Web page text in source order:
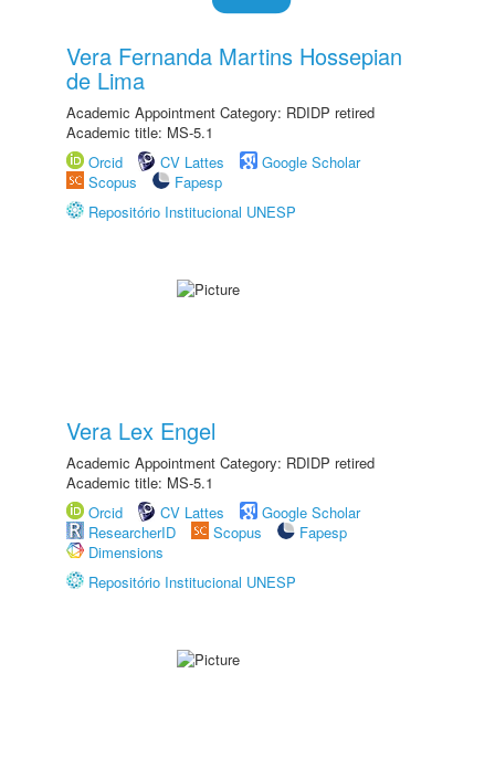
Vera Fernanda Martins Hossepian
de Lima
Academic Appointment Category: RDIDP retired
Academic title: MS-5.1
Orcid
CV Lattes
Google Scholar
Scopus
Fapesp
Repositório Institucional UNESP
Vera Lex Engel
Academic Appointment Category: RDIDP retired
Academic title: MS-5.1
Orcid
CV Lattes
Google Scholar
ResearcherID
Scopus
Fapesp
Dimensions
Repositório Institucional UNESP